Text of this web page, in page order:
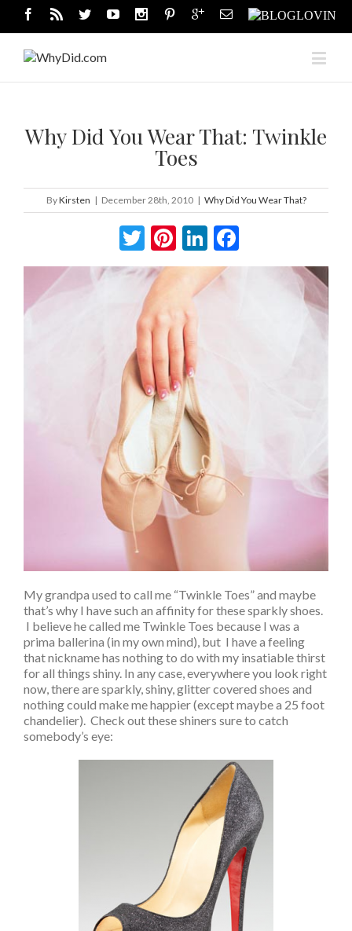
Why Did You Wear That: Twinkle
Toes
ByKirsten | December 28th, 2010 | Why Did You Wear That?
Twitter
Pinterest
LinkedIn
My grandpa used to call me “Twinkle Toes” and maybe
that’s why I have such an affinity for these sparkly shoes.
I believe he called me Twinkle Toes because I was a
prima ballerina (in my own mind), but I have a feeling
that nickname has nothing to do with my insatiable thirst
for all things shiny. In any case, everywhere you look right
now, there are sparkly, shiny, glitter covered shoes and
nothing could make me happier (except maybe a 25 foot
chandelier). Check out these shiners sure to catch
somebody’s eye: